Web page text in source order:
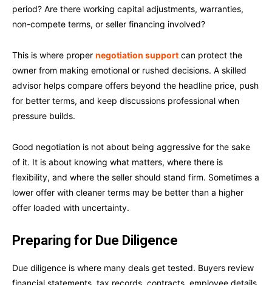
period? Are there working capital adjustments, warranties,
non-compete terms, or seller financing involved?
This is where proper negotiation support can protect the
owner from making emotional or rushed decisions. A skilled
advisor helps compare offers beyond the headline price, push
for better terms, and keep discussions professional when
pressure builds.
Good negotiation is not about being aggressive for the sake
of it. It is about knowing what matters, where there is
flexibility, and where the seller should stand firm. Sometimes a
lower offer with cleaner terms may be better than a higher
offer loaded with uncertainty.
Preparing for Due Diligence
Due diligence is where many deals get tested. Buyers review